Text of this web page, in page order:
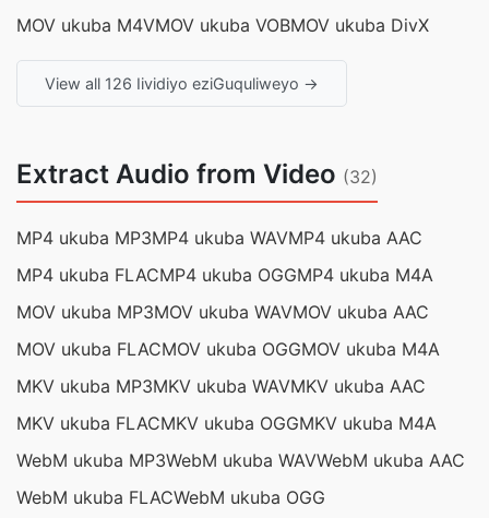
MOV ukuba M4VMOV ukuba VOBMOV ukuba DivX
View all 126 Iividiyo eziGuquliweyo →
Extract Audio from Video (32)
MP4 ukuba MP3MP4 ukuba WAVMP4 ukuba AAC
MP4 ukuba FLACMP4 ukuba OGGMP4 ukuba M4A
MOV ukuba MP3MOV ukuba WAVMOV ukuba AAC
MOV ukuba FLACMOV ukuba OGGMOV ukuba M4A
MKV ukuba MP3MKV ukuba WAVMKV ukuba AAC
MKV ukuba FLACMKV ukuba OGGMKV ukuba M4A
WebM ukuba MP3WebM ukuba WAVWebM ukuba AAC
WebM ukuba FLACWebM ukuba OGG